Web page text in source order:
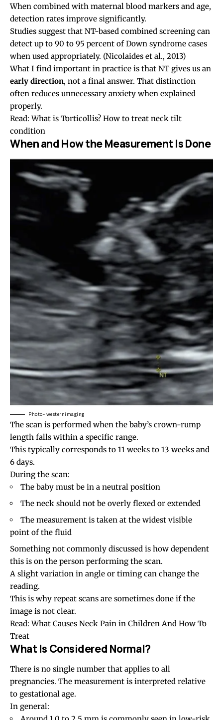
When combined with maternal blood markers and age,
detection rates improve significantly.
Studies suggest that NT-based combined screening can
detect up to 90 to 95 percent of Down syndrome cases
when used appropriately. (Nicolaides et al., 2013)
What I find important in practice is that NT gives us an
early direction, not a final answer. That distinction
often reduces unnecessary anxiety when explained
properly.
Read:What is Torticollis? How to treat neck tilt
condition
When and How the Measurement Is Done
Photo- westernimaging
The scan is performed when the baby’s crown-rump
length falls within a specific range.
This typically corresponds to 11 weeks to 13 weeks and
6 days.
During the scan:
The baby must be in a neutral position
The neck should not be overly flexed or extended
The measurement is taken at the widest visible
point of the fluid
Something not commonly discussed is how dependent
this is on the person performing the scan.
A slight variation in angle or timing can change the
reading.
This is why repeat scans are sometimes done if the
image is not clear.
Read:What Causes Neck Pain in Children And How To
Treat
What Is Considered Normal?
There is no single number that applies to all
pregnancies. The measurement is interpreted relative
to gestational age.
In general: